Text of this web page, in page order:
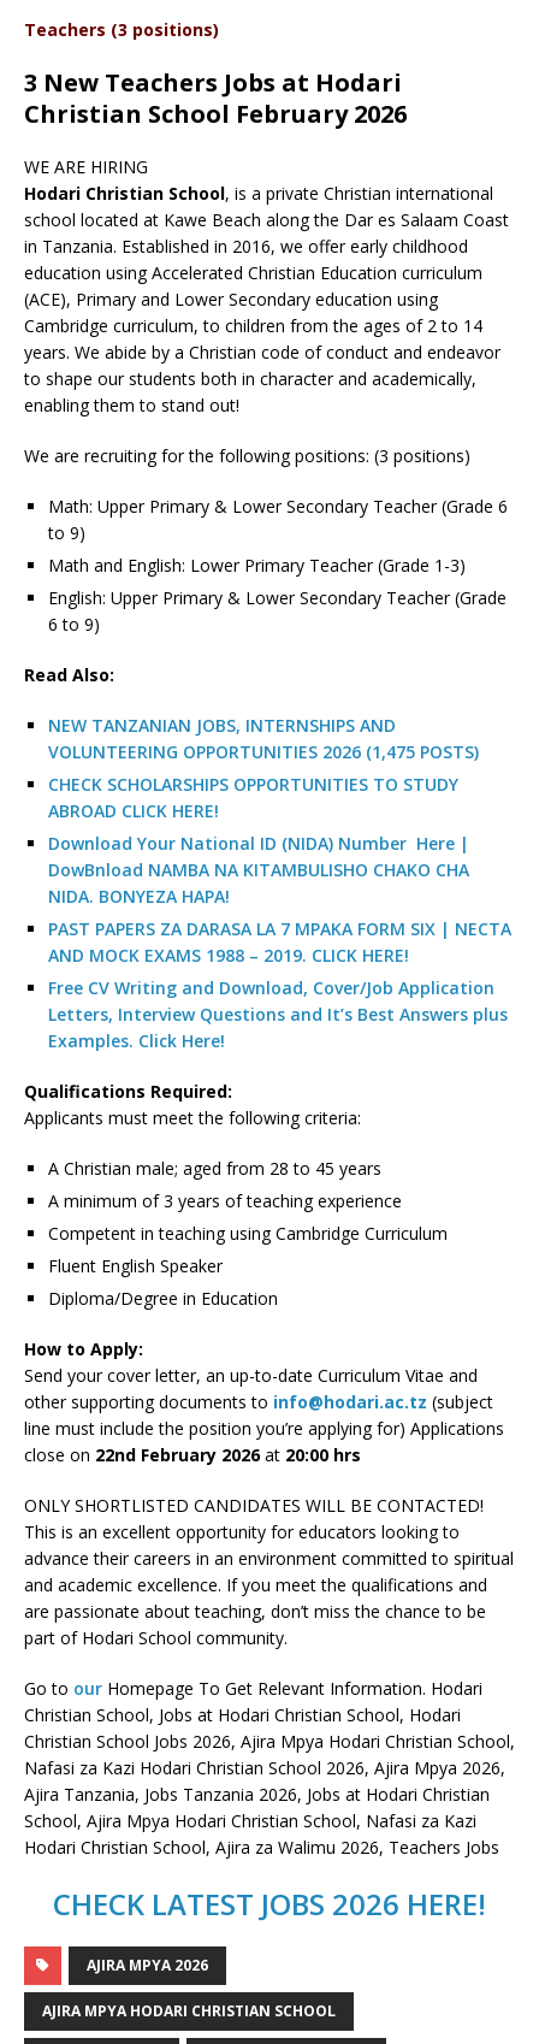
Teachers (3 positions)
3 New Teachers Jobs at Hodari
Christian School February 2026
WE ARE HIRING
Hodari Christian School, is a private Christian international
school located at Kawe Beach along the Dar es Salaam Coast
in Tanzania. Established in 2016, we offer early childhood
education using Accelerated Christian Education curriculum
(ACE), Primary and Lower Secondary education using
Cambridge curriculum, to children from the ages of 2 to 14
years. We abide by a Christian code of conduct and endeavor
to shape our students both in character and academically,
enabling them to stand out!
We are recruiting for the following positions: (3 positions)
Math: Upper Primary & Lower Secondary Teacher (Grade 6
to 9)
Math and English: Lower Primary Teacher (Grade 1-3)
English: Upper Primary & Lower Secondary Teacher (Grade
6 to 9)
Read Also:
NEW TANZANIAN JOBS, INTERNSHIPS AND
VOLUNTEERING OPPORTUNITIES 2026 (1,475 POSTS)
CHECK SCHOLARSHIPS OPPORTUNITIES TO STUDY
ABROAD CLICK HERE!
Download Your National ID (NIDA) Number Here |
DowBnload NAMBA NA KITAMBULISHO CHAKO CHA
NIDA. BONYEZA HAPA!
PAST PAPERS ZA DARASA LA 7 MPAKA FORM SIX | NECTA
AND MOCK EXAMS 1988 – 2019. CLICK HERE!
Free CV Writing and Download, Cover/Job Application
Letters, Interview Questions and It’s Best Answers plus
Examples. Click Here!
Qualifications Required:
Applicants must meet the following criteria:
A Christian male; aged from 28 to 45 years
A minimum of 3 years of teaching experience
Competent in teaching using Cambridge Curriculum
Fluent English Speaker
Diploma/Degree in Education
How to Apply:
Send your cover letter, an up-to-date Curriculum Vitae and
other supporting documents to info@hodari.ac.tz (subject
line must include the position you’re applying for) Applications
close on 22nd February 2026at 20:00 hrs
ONLY SHORTLISTED CANDIDATES WILL BE CONTACTED!
This is an excellent opportunity for educators looking to
advance their careers in an environment committed to spiritual
and academic excellence. If you meet the qualifications and
are passionate about teaching, don’t miss the chance to be
part of Hodari School community.
Go to our Homepage To Get Relevant Information. Hodari
Christian School, Jobs at Hodari Christian School, Hodari
Christian School Jobs 2026, Ajira Mpya Hodari Christian School,
Nafasi za Kazi Hodari Christian School 2026, Ajira Mpya 2026,
Ajira Tanzania, Jobs Tanzania 2026, Jobs at Hodari Christian
School, Ajira Mpya Hodari Christian School, Nafasi za Kazi
Hodari Christian School, Ajira za Walimu 2026, Teachers Jobs
CHECK LATEST JOBS 2026 HERE!
AJIRA MPYA 2026
AJIRA MPYA HODARI CHRISTIAN SCHOOL